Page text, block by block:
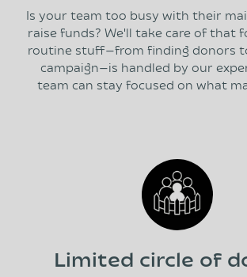
Is your team too busy with their
raise funds? We'll take care of that
routine stuff—from finding donors
campaign—is handled by our
team can stay focused on what
Limited circle of